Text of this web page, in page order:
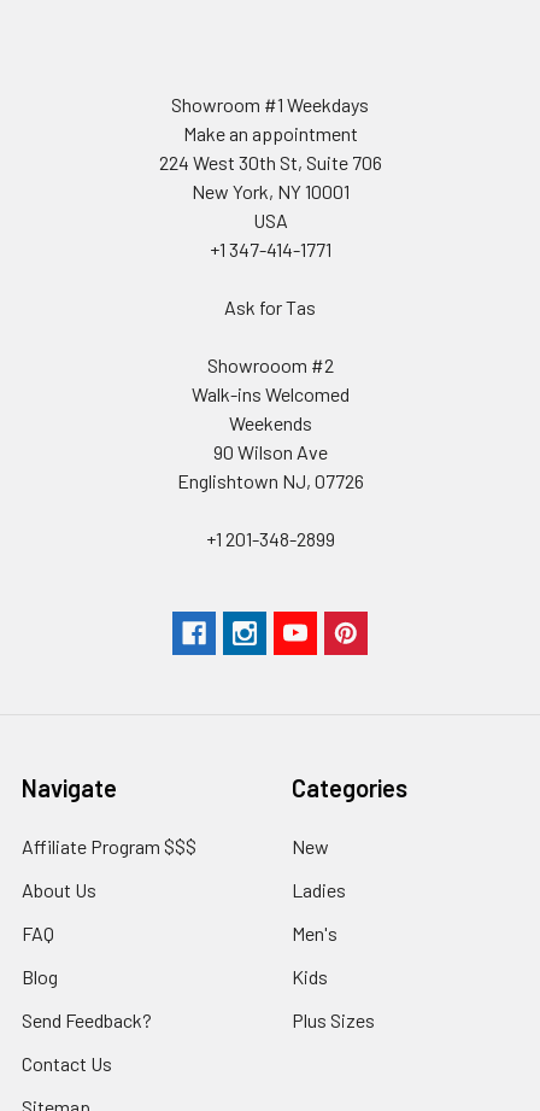
Showroom #1 Weekdays
Make an appointment
224 West 30th St, Suite 706
New York, NY 10001
USA
+1 347-414-1771
Ask for Tas
Showrooom #2
Walk-ins Welcomed
Weekends
90 Wilson Ave
Englishtown NJ, 07726
+1 201-348-2899
Navigate
Affiliate Program $$$
About Us
FAQ
Blog
Send Feedback?
Contact Us
Categories
New
Ladies
Men's
Kids
Plus Sizes